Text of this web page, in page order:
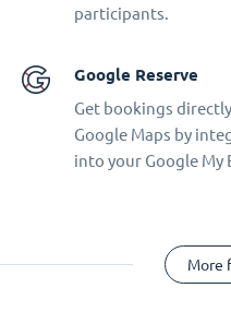
participants.
Google Reserve
Get bookings
Google Maps by
into your Google My
More